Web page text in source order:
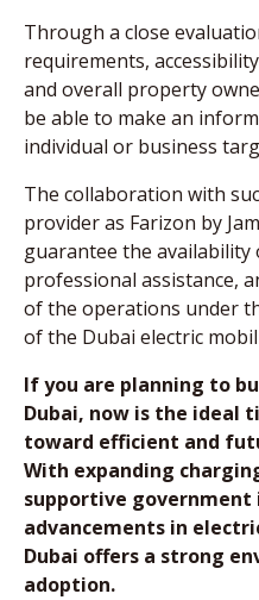
Through a close
requirements,
and overall property
be able to make an
individual or business
The collaboration with
provider as Farizon by
guarantee the
professional assistance,
of the operations under
of the Dubai electric
If you are planning to
Dubai, now is the ideal
toward efficient and
With expanding
supportive
advancements in
Dubai offers a strong
adoption.